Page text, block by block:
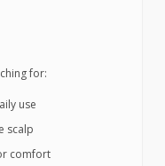
for:
use
scalp
comfort